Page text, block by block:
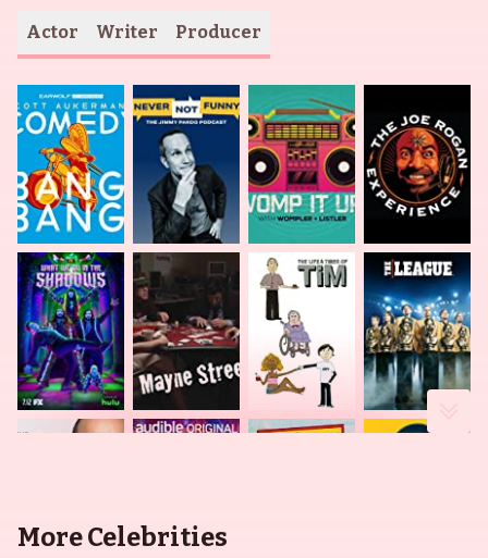
Actor Writer Producer
More Celebrities